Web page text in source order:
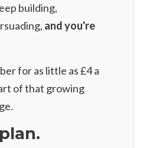
building,
and you're
for as little as £4 a
of that growing